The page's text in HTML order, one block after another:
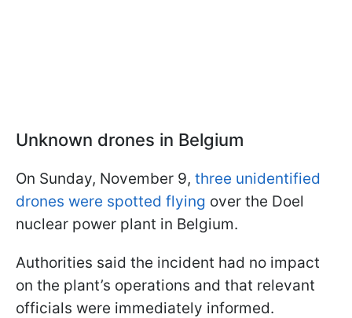
Unknown drones in Belgium
On Sunday, November 9, three unidentified
drones were spotted flying over the Doel
nuclear power plant in Belgium.
Authorities said the incident had no impact
on the plant’s operations and that relevant
officials were immediately informed.